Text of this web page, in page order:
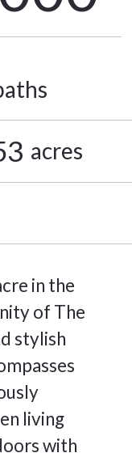
acres
in the
of The
stylish
living
with